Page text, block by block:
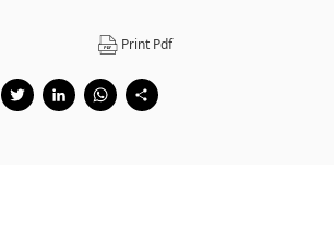
Print Pdf
Facebook
Twitter
LinkedIn
WhatsApp